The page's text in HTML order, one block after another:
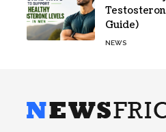
Guide)
NEWS